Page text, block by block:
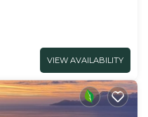
VIEW AVAILABILITY